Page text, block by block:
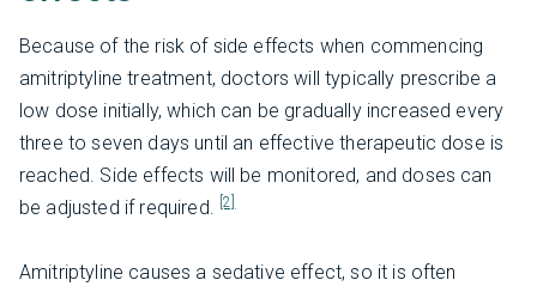
Because of the risk of side effects when commencing
amitriptyline treatment, doctors will typically prescribe a
low dose initially, which can be gradually increased every
three to seven days until an effective therapeutic dose is
reached. Side effects will be monitored, and doses can
be adjusted if required. [2]
Amitriptyline causes a sedative effect, so it is often